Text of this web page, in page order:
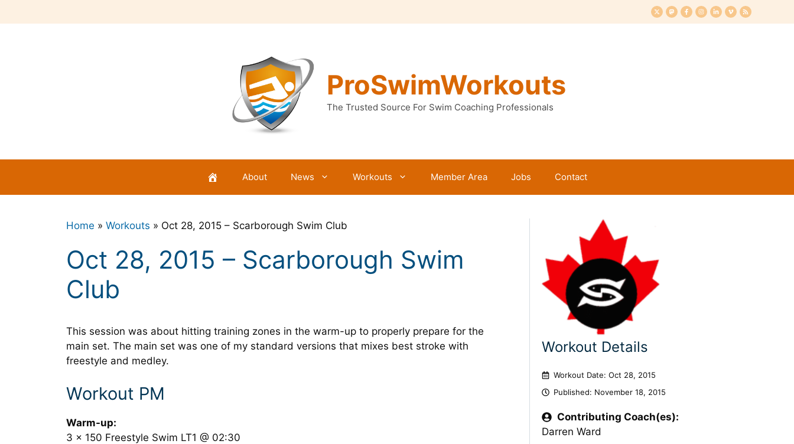
to
ProSwimWorkouts
The Trusted Source For Swim Coaching Professionals
About News Workouts Member Area Jobs Contact
Home » Workouts » Oct 28, 2015 – Scarborough Swim Club
Oct 28, 2015 – Scarborough Swim
Club
This session was about hitting training zones in the warm-up to properly prepare for the
main set. The main set was one of my standard versions that mixes best stroke with
freestyle and medley.
Workout PM
Warm-up:
3 x 150 Freestyle Swim LT1 @ 02:30
Workout Details
Workout Date: Oct 28, 2015
Published: November 18, 2015
Contributing Coach(es):
Darren Ward